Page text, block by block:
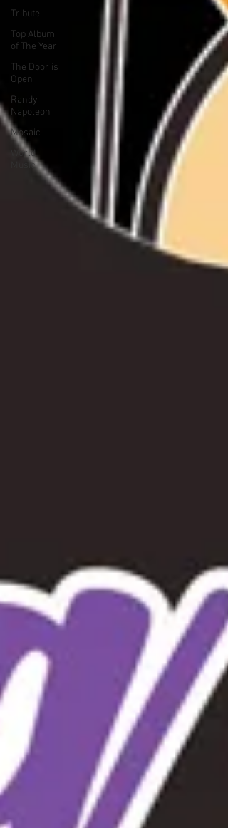
Tribute
Top Album
of The Year
The Door is
Open
Randy
Napoleon
Mosaic
World
Music